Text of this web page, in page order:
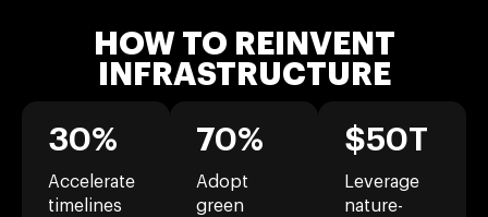
HOW TO REINVENT
INFRASTRUCTURE
30%
Accelerate
timelines
70%
Adopt
green
$50T
Leverage
nature-